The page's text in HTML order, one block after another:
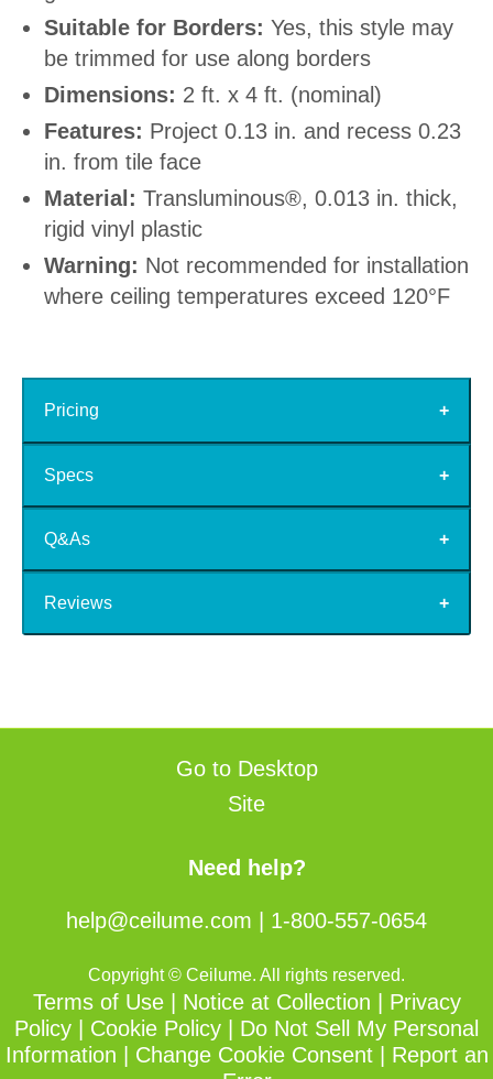
Suitable for Borders: Yes, this style may
be trimmed for use along borders
Dimensions: 2 ft. x 4 ft. (nominal)
Features: Project 0.13 in. and recess 0.23
in. from tile face
Material: Transluminous®, 0.013 in. thick,
rigid vinyl plastic
Warning: Not recommended for installation
where ceiling temperatures exceed 120°F
Pricing
Specs
Q&As
Reviews
Go to Desktop
Site
Need help?
help@ceilume.com 1-800-557-0654
Copyright © Ceilume. All rights reserved.
Terms of Use| Notice at Collection
Privacy
Policy
Cookie Policy
Do Not Sell My Personal
Information
Change Cookie Consent
Report an